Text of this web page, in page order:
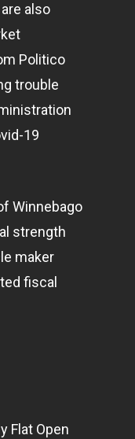
also
Politico
trouble
19
Winnebago
strength
maker
fiscal
Flat Open